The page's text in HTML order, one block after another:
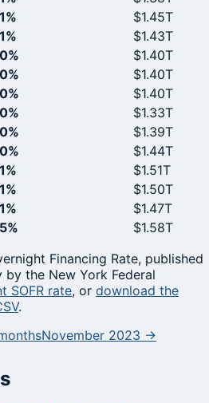
$1.45T
$1.43T
$1.40T
$1.40T
$1.40T
$1.33T
$1.39T
$1.44T
$1.51T
$1.50T
$1.47T
$1.58T
Financing Rate, published
by the New York Federal
SOFR rate, or download the
.
November 2023 →